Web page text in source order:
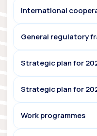
International
General regulatory
Strategic plan for
Strategic plan for
Work programmes